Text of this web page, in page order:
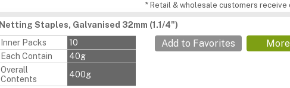
* Retail & wholesale customers
Netting Staples, Galvanised 32mm (1.1/4")
Inner Packs
10
Each Contain
40g
Overall
Contents
400g
Add to Favorites